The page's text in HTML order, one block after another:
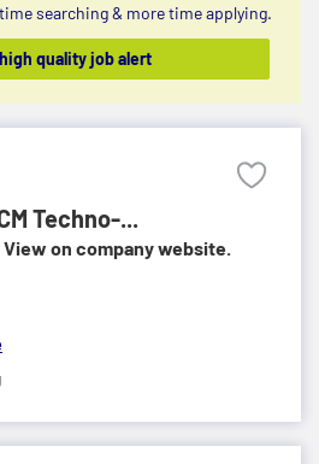
searching & more time applying.
quality job alert
Techno-...
on company website.